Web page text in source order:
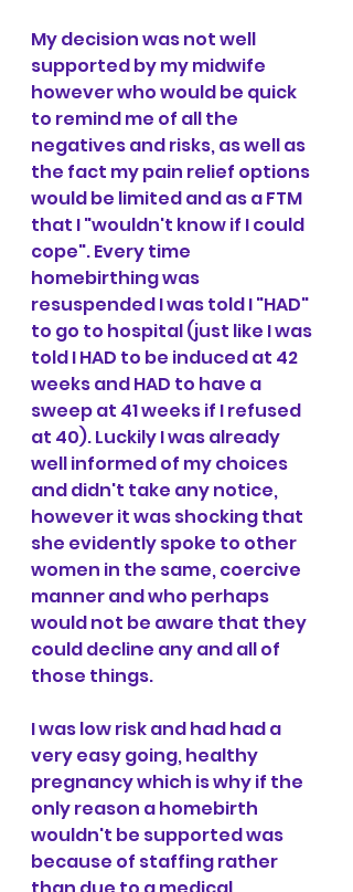
My decision was not well
supported by my midwife
however who would be quick
to remind me of all the
negatives and risks, as well as
the fact my pain relief options
would be limited and as a FTM
that I "wouldn't know if I could
cope". Every time
homebirthing was
resuspended I was told I "HAD"
to go to hospital (just like I was
told I HAD to be induced at 42
weeks and HAD to have a
sweep at 41 weeks if I refused
at 40). Luckily I was already
well informed of my choices
and didn't take any notice,
however it was shocking that
she evidently spoke to other
women in the same, coercive
manner and who perhaps
would not be aware that they
could decline any and all of
those things.
I was low risk and had had a
very easy going, healthy
pregnancy which is why if the
only reason a homebirth
wouldn't be supported was
because of staffing rather